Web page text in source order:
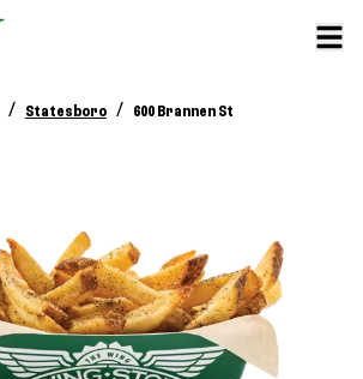
/ Statesboro / 600 Brannen St